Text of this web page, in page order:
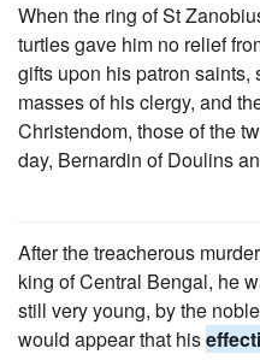
When the ring of St
turtles gave him no relief
gifts upon his patron
masses of his clergy, and
Christendom, those of the
day, Bernardin of Doulins
After the treacherous
king of Central Bengal, he
still very young, by the
would appear that his